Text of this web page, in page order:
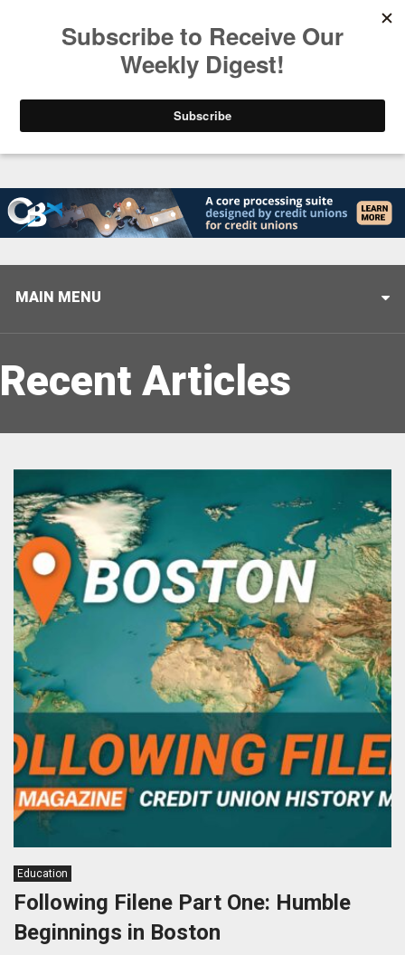
Closing the Gap: Don’t Let Your AI Strategy Stop
MAIN MENU
Recent Articles
Education
Following Filene Part One: Humble
Beginnings in Boston